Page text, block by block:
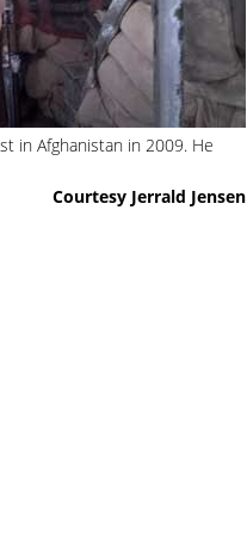
in Afghanistan in 2009. He
Courtesy Jerrald Jensen